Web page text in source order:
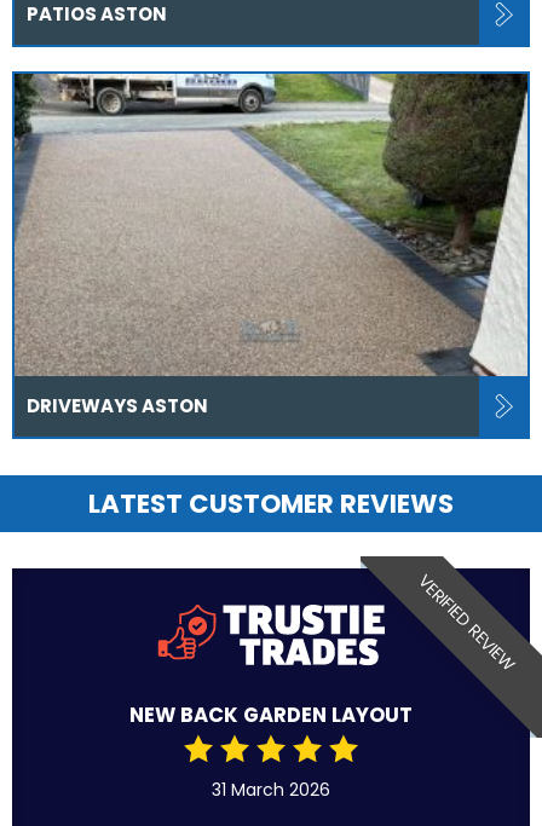
PATIOS ASTON
DRIVEWAYS ASTON
LATEST CUSTOMER REVIEWS
VERIFIED REVIEW
NEW BACK GARDEN LAYOUT
31 March 2026